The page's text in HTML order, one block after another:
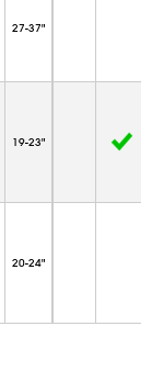
27-37"
19-23"
20-24"